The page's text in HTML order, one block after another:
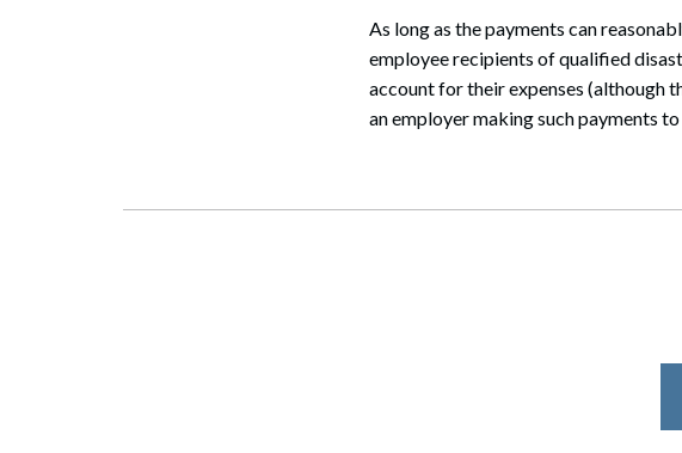
As long as the payments can
employee recipients of qualified
account for their expenses (although
an employer making such payments